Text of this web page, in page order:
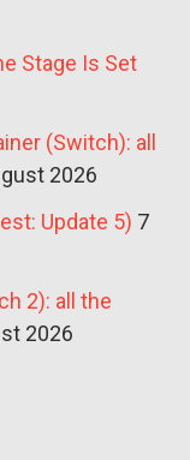
Stage Is Set
(Switch): all
2026
Update 5) 7
2): all the
2026